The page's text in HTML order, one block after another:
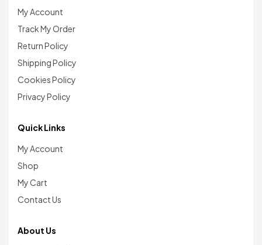
My Account
Track My Order
Return Policy
Shipping Policy
Cookies Policy
Privacy Policy
Quick Links
My Account
Shop
My Cart
Contact Us
About Us